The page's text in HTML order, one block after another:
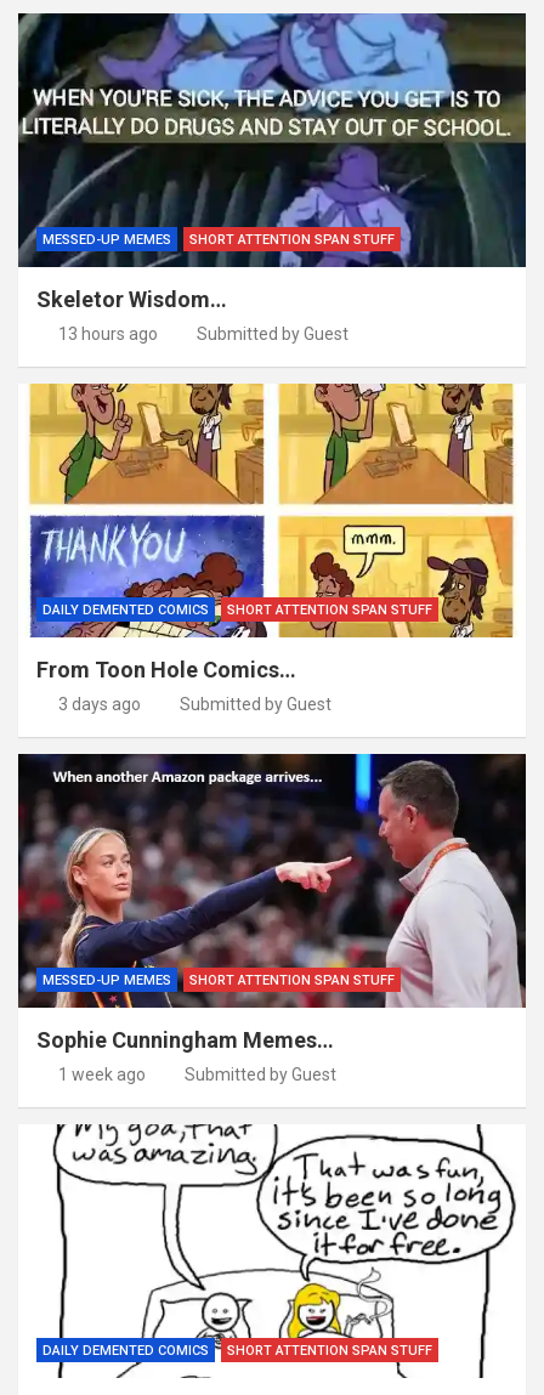
MESSED-UP MEMES SHORT ATTENTION SPAN STUFF
Skeletor Wisdom…
13 hours ago Submitted by Guest
DAILY DEMENTED COMICS SHORT ATTENTION SPAN STUFF
From Toon Hole Comics…
3 days ago Submitted by Guest
MESSED-UP MEMES SHORT ATTENTION SPAN STUFF
Sophie Cunningham Memes…
1 week ago Submitted by Guest
DAILY DEMENTED COMICS SHORT ATTENTION SPAN STUFF